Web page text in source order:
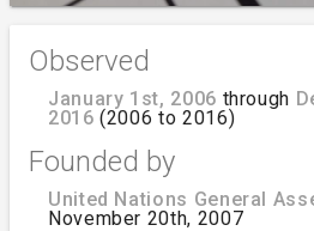
Observed
January 1st, 2006 through
2016 (2006 to 2016)
Founded by
United Nations General
November 20th, 2007